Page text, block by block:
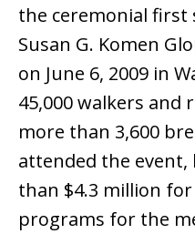
the ceremonial
Susan G. Komen
on June 6, 2009 in
45,000 walkers and
more than 3,600
attended the
than $4.3 million
programs for the